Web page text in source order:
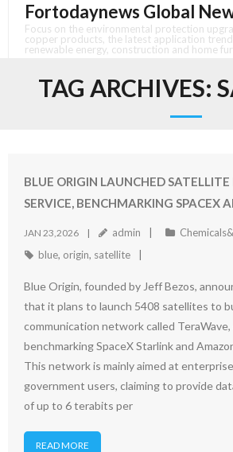
content
Fortodaynews Global
Focus on the environmental protection
copper products, the latest application
renewable energy, construction and home
TAG ARCHIVES:
BLUE ORIGIN LAUNCHED
SERVICE, BENCHMARKING SPACEX
JAN 23,2026 admin
blue, origin, satellite
Blue Origin, founded by Jeff Bezos,
that it plans to launch 5408 satellites to
communication network called
benchmarking SpaceX Starlink and
This network is mainly aimed at
government users, claiming to provide
of up to 6 terabits per
READ MORE